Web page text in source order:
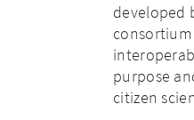
developed
purpose
citizen